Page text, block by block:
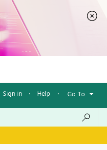
Sign in · Help · Go To